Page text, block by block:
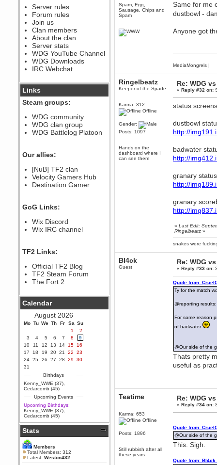
The WDG discord channel is up
and running. Send me a
message or post for details
Berath
December 08, 2022, 04:05:12 PM
Odd. Should do. Send Mode a
messsage here. He should be
able to pick it up and send you
an invite
sarcasmrules
@berath link doesn?t work
August 08, 2022, 09:32:46 PM
Who Dares Grins unites again
here!
https://discord.com/channels/764441873166762026/764442075768684544
Berath
Spammers be gone!
September 28, 2020, 11:18:57
PM
Nice!
PM
Berath
Yay!!!!!! Wix is in da house
September 28, 2020, 02:55:44
PM
Hey Berath !! I made it !
September 25, 2020, 05:13:56
PM
Wix - we may have some new
friends playing a new game
finding their way here soon.....
July 01, 2020, 11:05:23 PM
Hello Terror. People still drop by
here now and again
terror
June 29, 2020, 02:02:45 PM
Hi guys. I hope you are all well
and keeping sane and safe
during these trying times (and all
that).
Just FYI that mode was looking
for ways to get back in touch via
reddit (r/WDG).
Berath
February 24, 2020, 09:26:46 AM
Zombie TF2? Do we need to
dress up?
Power
Server rules
Forum rules
Join us
Clan members
About the clan
Server stats
WDG YouTube Channel
WDG Downloads
IRC Webchat
Links
Steam groups:
WDG community
WDG clan group
WDG Battlelog Platoon
Our allies:
[NuB] TF2 clan
Velocity Gamers Hub
Destination Gamer
GoG Links:
Wix Discord
Wix IRC channel
TF2 Links:
Official TF2 Blog
TF2 Steam Forum
The Fort 2
Calendar
August 2026
Mo Tu We Th Fr Sa Su
1
2
3
4 5 6 7 8
9
10
11 12 13 14 15
16
17
18 19 20 21 22
23
24 25 26 27 28 29
30
31
Birthdays
Kenny_WWE (37)
Cedarcomb (45)
Upcoming Events
Upcoming Birthdays:
Kenny_WWE (37)
Cedarcomb (45)
Stats
Members
Total Members: 312
Latest:Weston432
Spam, Egg,
Sausage, Chips and
Spam
Same for me
dustbowl -
Anyone got
MediaMongrels |
Ringelbeatz
Keeper of the Spade
Karma: 312
Offline
Gender:
Posts: 1097
Hands on the
dashboard where I
can see them
Re: WDG
«Reply #32 on:
status
dustbowl
http://
badwater
http://
granary status
http://
granary
http://
«Last Edit:
Ringelbeatz»
snakes were
Bl4ck
Guest
Re: WDG
«Reply #33 on:
Quote from:
Ty for the match
@reporting
For some reason
of badwater
@Our side of the
Thats pretty
useful as
Teatime
Karma: 653
Offline
Posts: 1896
Still rubbish after all
these years
Re: WDG
«Reply #34 on:
Quote from:
@Our side of the
This. Sigh.
Quote from: Bl4ck